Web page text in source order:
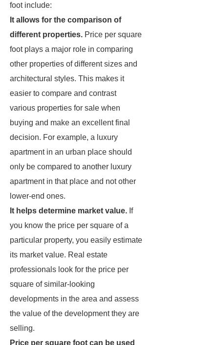
foot include:
It allows for the comparison of
different properties. Price per square
foot plays a major role in comparing
other properties of different sizes and
architectural styles. This makes it
easier to compare and contrast
various properties for sale when
buying and make an excellent final
decision. For example, a luxury
apartment in an urban place should
only be compared to another luxury
apartment in that place and not other
lower-end ones.
It helps determine market value. If
you know the price per square of a
particular property, you easily estimate
its market value. Real estate
professionals look for the price per
square of similar-looking
developments in the area and assess
the value of the development they are
selling.
Price per square foot can be used